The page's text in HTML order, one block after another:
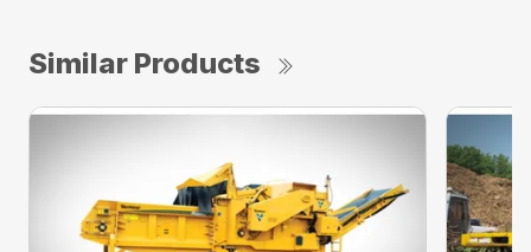
Similar Products